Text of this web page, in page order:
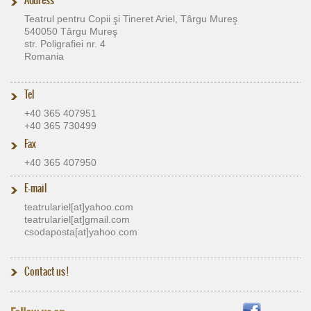
Teatrul pentru Copii şi Tineret Ariel, Târgu Mureş
540050 Târgu Mureş
str. Poligrafiei nr. 4
Romania
Tel
+40 365 407951
+40 365 730499
Fax
+40 365 407950
E-mail
teatrulariel[at]​yahoo.com
teatrulariel[at]​gmail.com
csodaposta[at]​yahoo.com
Contact us!